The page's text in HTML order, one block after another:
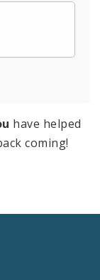
have helped
coming!